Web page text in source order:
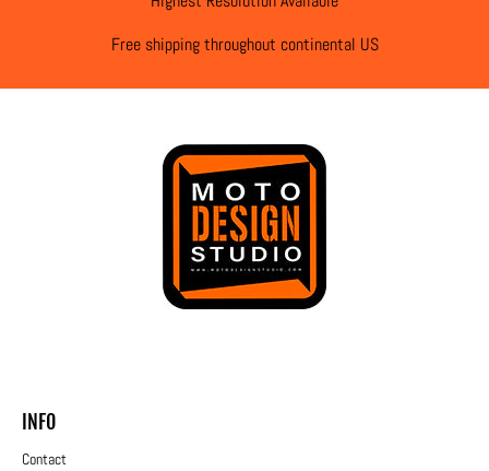
Free shipping throughout continental US
INFO
Contact